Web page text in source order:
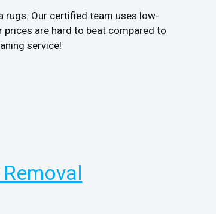
rugs. Our certified team uses low-
are hard to beat compared to
service!